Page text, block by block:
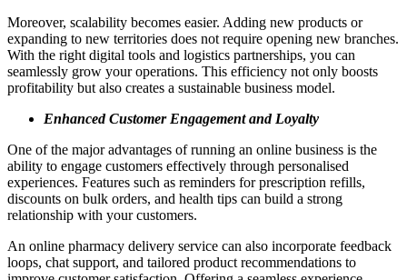
Moreover, scalability becomes easier. Adding new products or
expanding to new territories does not require opening new branches.
With the right digital tools and logistics partnerships, you can
seamlessly grow your operations. This efficiency not only boosts
profitability but also creates a sustainable business model.
Enhanced Customer Engagement and Loyalty
One of the major advantages of running an online business is the
ability to engage customers effectively through personalised
experiences. Features such as reminders for prescription refills,
discounts on bulk orders, and health tips can build a strong
relationship with your customers.
An online pharmacy delivery service can also incorporate feedback
loops, chat support, and tailored product recommendations to